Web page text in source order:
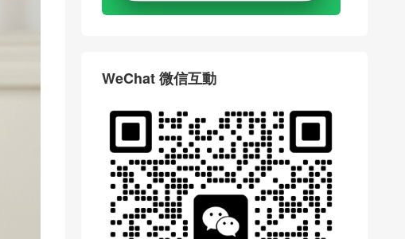
WeChat 微信互動